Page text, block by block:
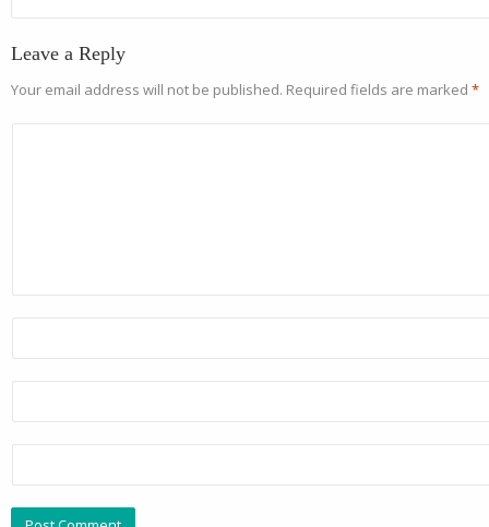
Leave a Reply
Your email address will not be published. Required fields are marked *